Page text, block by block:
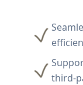
third-